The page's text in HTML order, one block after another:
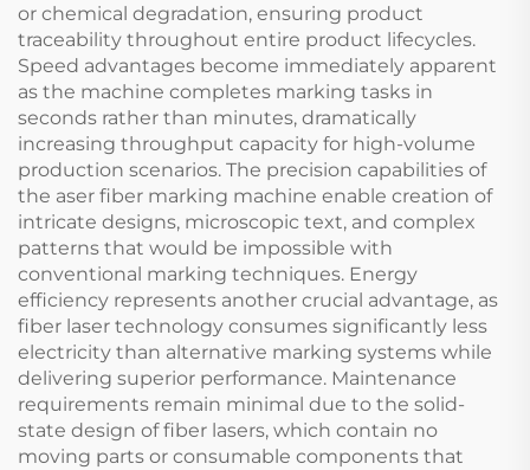
or chemical degradation, ensuring product
traceability throughout entire product lifecycles.
Speed advantages become immediately apparent
as the machine completes marking tasks in
seconds rather than minutes, dramatically
increasing throughput capacity for high-volume
production scenarios. The precision capabilities of
the aser fiber marking machine enable creation of
intricate designs, microscopic text, and complex
patterns that would be impossible with
conventional marking techniques. Energy
efficiency represents another crucial advantage, as
fiber laser technology consumes significantly less
electricity than alternative marking systems while
delivering superior performance. Maintenance
requirements remain minimal due to the solid-
state design of fiber lasers, which contain no
moving parts or consumable components that